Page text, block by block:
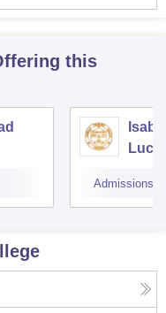
this
Admissions